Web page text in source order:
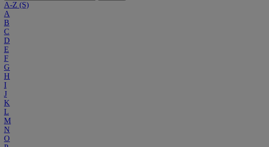
A-Z (S)
A
B
C
D
E
F
G
H
I
J
K
L
M
N
O